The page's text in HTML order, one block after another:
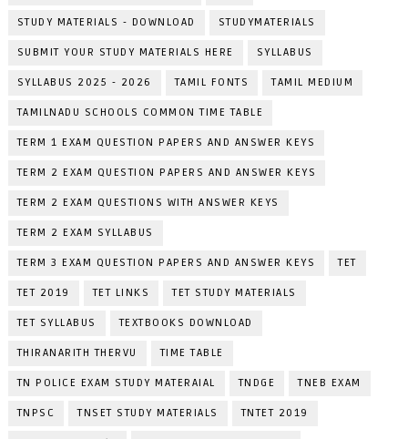
STUDY MATERIALS - DOWNLOAD STUDYMATERIALS
SUBMIT YOUR STUDY MATERIALS HERE SYLLABUS
SYLLABUS 2025 - 2026 TAMIL FONTS TAMIL MEDIUM
TAMILNADU SCHOOLS COMMON TIME TABLE
TERM 1 EXAM QUESTION PAPERS AND ANSWER KEYS
TERM 2 EXAM QUESTION PAPERS AND ANSWER KEYS
TERM 2 EXAM QUESTIONS WITH ANSWER KEYS
TERM 2 EXAM SYLLABUS
TERM 3 EXAM QUESTION PAPERS AND ANSWER KEYS TET
TET 2019 TET LINKS TET STUDY MATERIALS
TET SYLLABUS TEXTBOOKS DOWNLOAD
THIRANARITH THERVU TIME TABLE
TN POLICE EXAM STUDY MATERAIAL TNDGE TNEB EXAM
TNPSC TNSET STUDY MATERIALS TNTET 2019